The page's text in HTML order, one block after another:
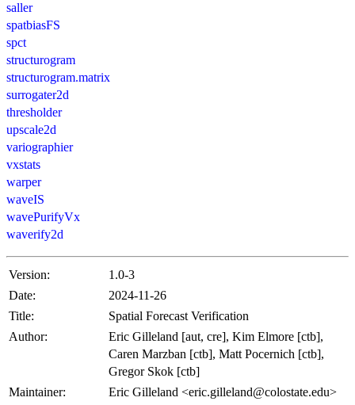
saller
spatbiasFS
spct
structurogram
structurogram.matrix
surrogater2d
thresholder
upscale2d
variographier
vxstats
warper
waveIS
wavePurifyVx
waverify2d
Version:
1.0-3
Date:
2024-11-26
Title:
Spatial Forecast Verification
Author:
Eric Gilleland [aut, cre], Kim Elmore [ctb],
Caren Marzban [ctb], Matt Pocernich [ctb],
Gregor Skok [ctb]
Maintainer:
Eric Gilleland <eric.gilleland@colostate.edu>